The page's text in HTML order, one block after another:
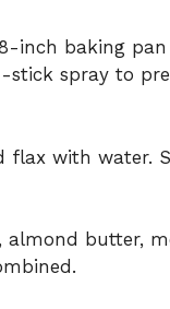
inch baking
spray to
flax with water.
almond butter,